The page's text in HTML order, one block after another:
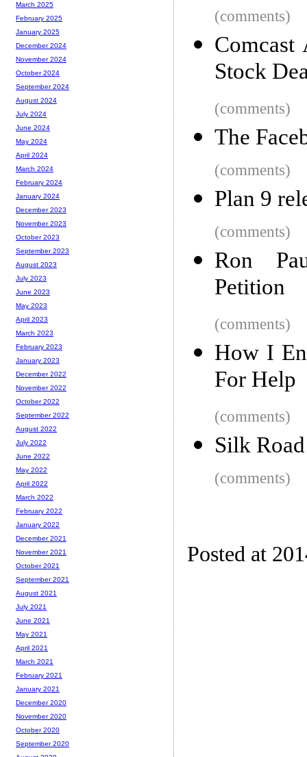
(comments)
Stock
(comments)
The
(comments)
Plan 9
(comments)
Ron
Petition
(comments)
How I
For Help
(comments)
Silk
(comments)
Posted at
March 2025
February 2025
January 2025
December 2024
November 2024
October 2024
September 2024
August 2024
July 2024
June 2024
May 2024
April 2024
March 2024
February 2024
January 2024
December 2023
November 2023
October 2023
September 2023
August 2023
July 2023
June 2023
May 2023
April 2023
March 2023
February 2023
January 2023
December 2022
November 2022
October 2022
September 2022
August 2022
July 2022
June 2022
May 2022
April 2022
March 2022
February 2022
January 2022
December 2021
November 2021
October 2021
September 2021
August 2021
July 2021
June 2021
May 2021
April 2021
March 2021
February 2021
January 2021
December 2020
November 2020
October 2020
September 2020